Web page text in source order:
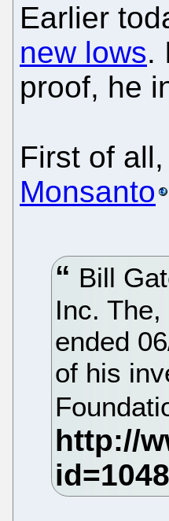
Earlier
new lows.
proof, he
First of
Monsanto
Bill
Inc.
ended
of his